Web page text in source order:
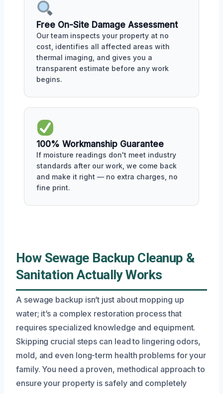
Free On-Site Damage Assessment
Our team inspects your property at no
cost, identifies all affected areas with
thermal imaging, and gives you a
transparent estimate before any work
begins.
100% Workmanship Guarantee
If moisture readings don't meet industry
standards after our work, we come back
and make it right — no extra charges, no
fine print.
How Sewage Backup Cleanup &
Sanitation Actually Works
A sewage backup isn’t just about mopping up
water; it’s a complex restoration process that
requires specialized knowledge and equipment.
Skipping crucial steps can lead to lingering odors,
mold, and even long-term health problems for your
family. You need a proven, methodical approach to
ensure your property is safely and completely